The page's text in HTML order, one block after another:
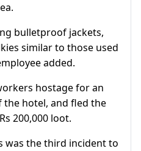
bulletproof jackets,
similar to those used
added.
hostage for an
the hotel, and fled the
200,000 loot.
was the third incident to